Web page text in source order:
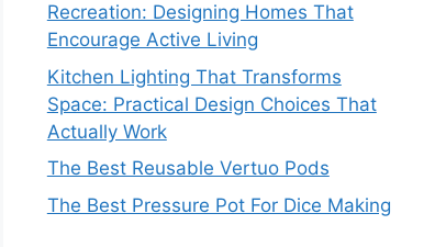
Recreation: Designing Homes That
Encourage Active Living
Kitchen Lighting That Transforms
Space: Practical Design Choices That
Actually Work
The Best Reusable Vertuo Pods
The Best Pressure Pot For Dice Making